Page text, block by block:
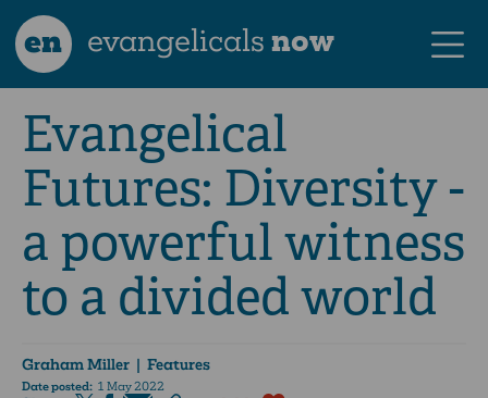
en evangelicalsnow
Evangelical
Futures: Diversity -
a powerful witness
to a divided world
Graham Miller | Features
Date posted: 1 May 2022